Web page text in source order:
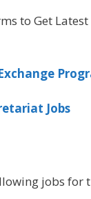
to Get
Jobs
jobs for